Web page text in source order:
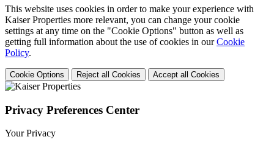
This website uses cookies in order to make your experience with
Kaiser Properties more relevant, you can change your cookie
settings at any time on the "Cookie Options" button as well as
getting full information about the use of cookies in ourCookie
Policy.
Cookie Options Reject all Cookies Accept all Cookies
Privacy Preferences Center
Your Privacy